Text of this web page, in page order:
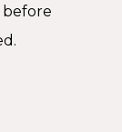
before